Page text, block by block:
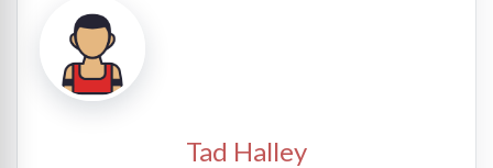
Tad Halley